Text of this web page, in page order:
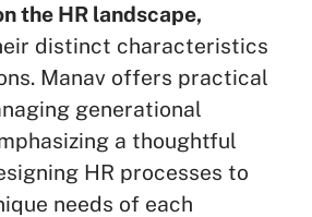
the HR landscape,
distinct characteristics
Manav offers practical
generational
a thoughtful
HR processes to
needs of each